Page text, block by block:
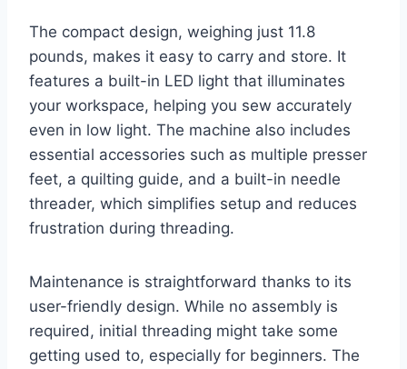
The compact design, weighing just 11.8
pounds, makes it easy to carry and store. It
features a built-in LED light that illuminates
your workspace, helping you sew accurately
even in low light. The machine also includes
essential accessories such as multiple presser
feet, a quilting guide, and a built-in needle
threader, which simplifies setup and reduces
frustration during threading.
Maintenance is straightforward thanks to its
user-friendly design. While no assembly is
required, initial threading might take some
getting used to, especially for beginners. The